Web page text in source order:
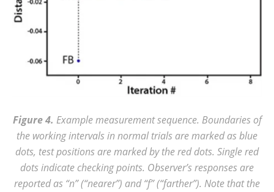
Figure 4. Example measurement sequence. Boundaries of
the working intervals in normal trials are marked as blue
dots, test positions are marked by the red dots. Single red
dots indicate checking points. Observer’s responses are
reported as “n” (“nearer”) and “f” (“farther”). Note that the